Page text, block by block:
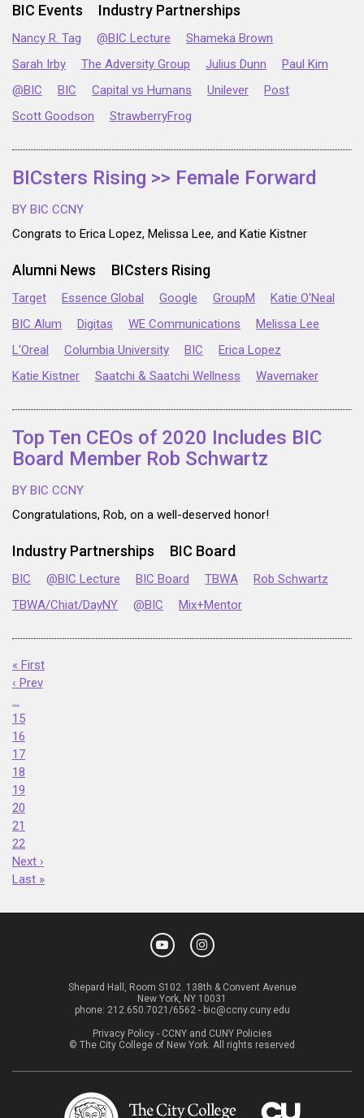
BIC Events Industry Partnerships
Nancy R. Tag @BIC Lecture
Shameka Brown
Sarah Irby
The Adversity Group Julius Dunn
Paul Kim
@BIC
BIC Capital vs Humans Unilever
Post
Scott Goodson
StrawberryFrog
BICsters Rising >> Female Forward
BY BIC CCNY
Congrats to Erica Lopez, Melissa Lee, and Katie Kistner
Alumni News BICsters Rising
Target Essence Global Google GroupM
Katie O'Neal
BIC Alum
Digitas WE Communications
Melissa Lee
L'Oreal
Columbia University BIC
Erica Lopez
Katie Kistner
Saatchi & Saatchi Wellness Wavemaker
Top Ten CEOs of 2020 Includes BIC
Board Member Rob Schwartz
BY BIC CCNY
Congratulations, Rob, on a well-deserved honor!
Industry Partnerships BIC Board
BIC @BIC Lecture BIC Board TBWA
Rob Schwartz
TBWA/Chiat/DayNY
@BIC Mix+Mentor
« First
‹ Prev
15
16
17
18
19
20
21
22
Next ›
Last »
Shepard Hall, Room S102. 138th & Convent Avenue
New York, NY 10031
phone: 212.650.7021/6562 - bic@ccny.cuny.edu
Privacy Policy- CCNY and CUNY Policies
© The City College of New York. All rights reserved